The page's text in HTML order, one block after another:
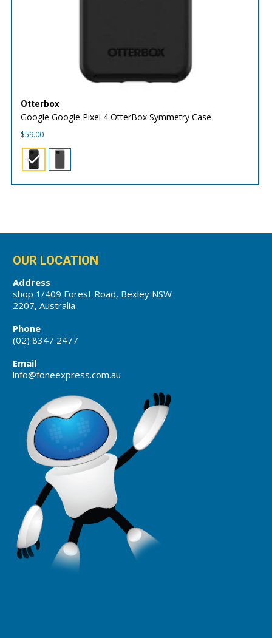
Otterbox
Google Google Pixel 4 OtterBox Symmetry Case
$59.00
OUR LOCATION
Address
shop 1/409 Forest Road, Bexley NSW
2207, Australia
Phone
(02) 8347 2477
Email
info@foneexpress.com.au